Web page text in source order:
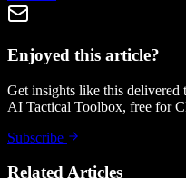
Enjoyed this article?
Get insights like this
AI Tactical Toolbox, free for
Subscribe
Related Articles